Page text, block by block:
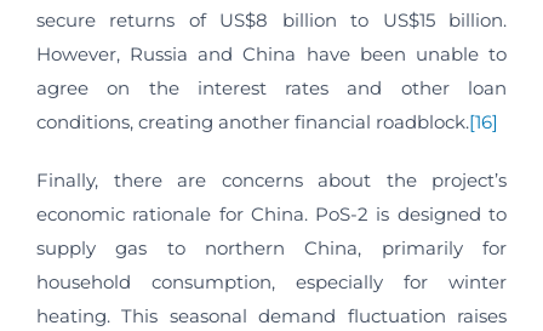
secure returns of US$8 billion to US$15 billion.
However, Russia and China have been unable to
agree on the interest rates and other loan
conditions, creating another financial roadblock.[16]
Finally, there are concerns about the project’s
economic rationale for China. PoS-2 is designed to
supply gas to northern China, primarily for
household consumption, especially for winter
heating. This seasonal demand fluctuation raises